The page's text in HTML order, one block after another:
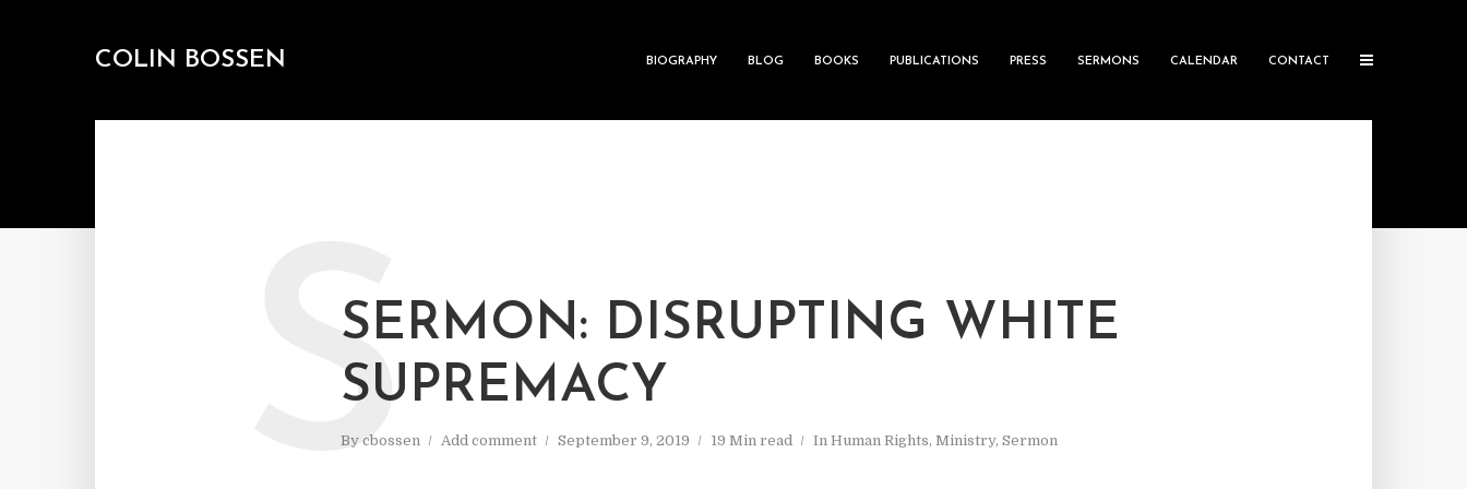
COLIN BOSSEN BIOGRAPHY BLOG BOOKS PUBLICATIONS PRESS SERMONS CALENDAR CONTACT
SERMON: DISRUPTING WHITE
SUPREMACY
By cbossen Add comment September 9, 2019 19 Min read In Human Rights, Ministry, Sermon
S